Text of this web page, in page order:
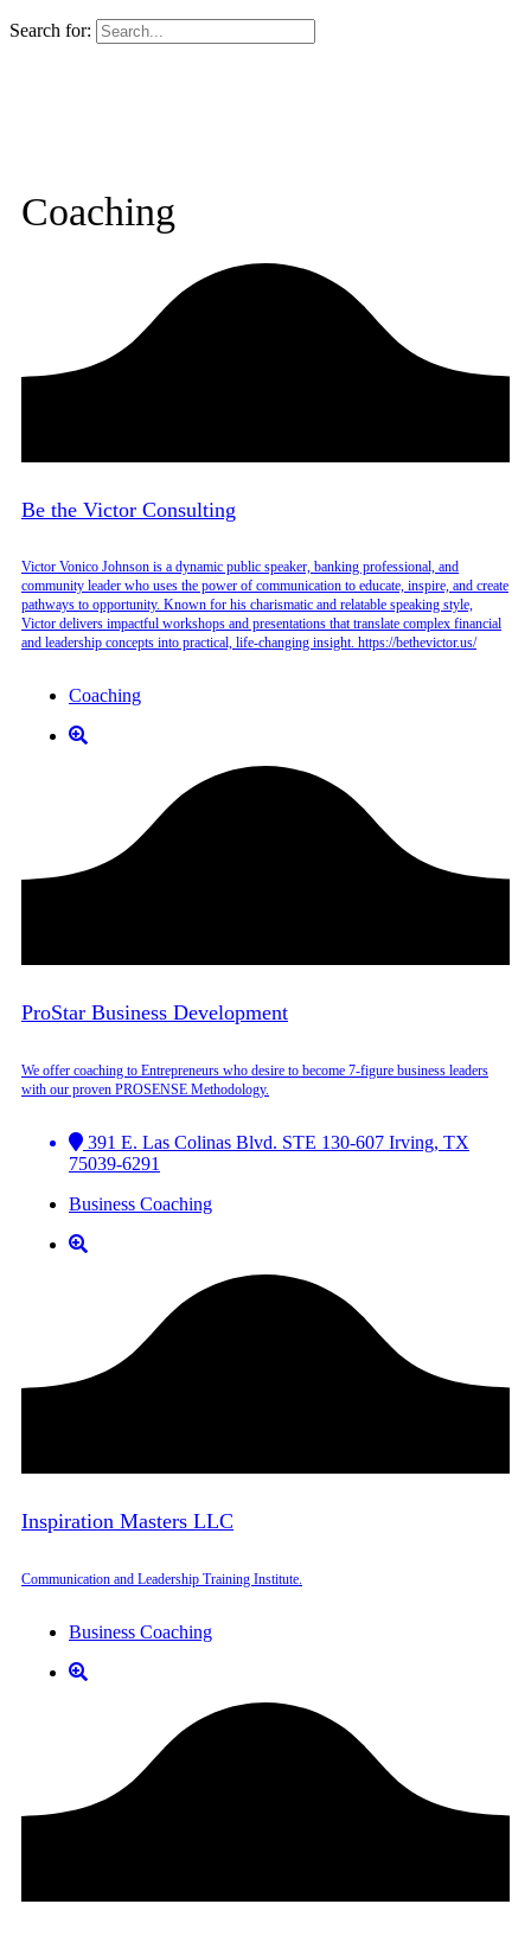
Search for:
Coaching
Be the Victor Consulting
Victor Vonico Johnson is a dynamic public speaker, banking professional, and
community leader who uses the power of communication to educate, inspire, and create
pathways to opportunity. Known for his charismatic and relatable speaking style,
Victor delivers impactful workshops and presentations that translate complex financial
and leadership concepts into practical, life-changing insight. https://bethevictor.us/
Coaching
ProStar Business Development
We offer coaching to Entrepreneurs who desire to become 7-figure business leaders
with our proven PROSENSE Methodology.
391 E. Las Colinas Blvd. STE 130-607 Irving, TX
75039-6291
Business Coaching
Inspiration Masters LLC
Communication and Leadership Training Institute.
Business Coaching